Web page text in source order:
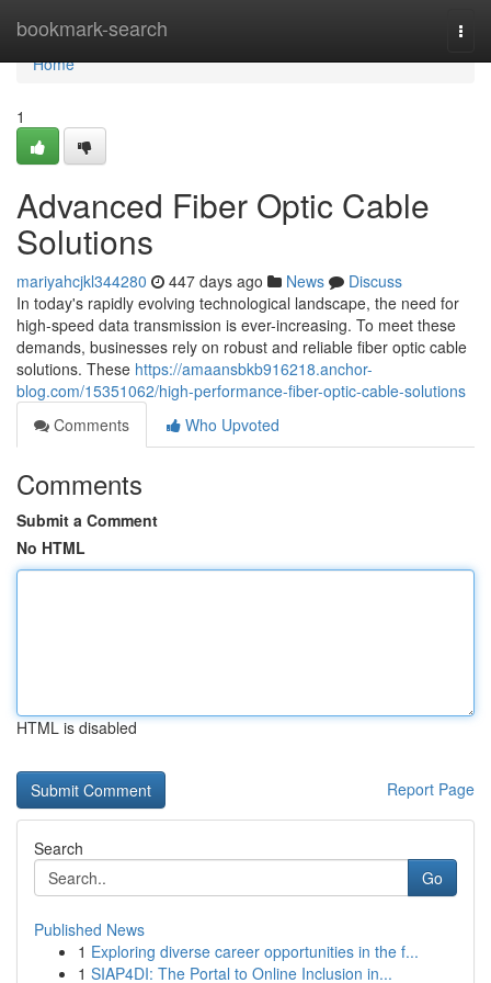
bookmark-search
Home
Home
1
Advanced Fiber Optic Cable
Solutions
mariyahcjkl344280 447 days ago News
Discuss
In today's rapidly evolving technological landscape, the need for
high-speed data transmission is ever-increasing. To meet these
demands, businesses rely on robust and reliable fiber optic cable
solutions. These https://amaansbkb916218.anchor-
blog.com/15351062/high-performance-fiber-optic-cable-solutions
Comments
Who Upvoted
Comments
Submit a Comment
No HTML
HTML is disabled
Report Page
Search
Go
Published News
1 Exploring diverse career opportunities in the f...
1 SIAP4DI: The Portal to Online Inclusion in...